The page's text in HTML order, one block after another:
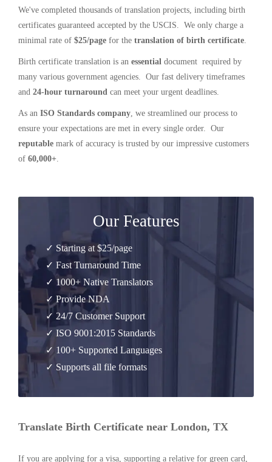
We've completed thousands of translation projects, including birth
certificates guaranteed accepted by the USCIS. We only charge a
minimal rate of $25/page for the translation of birth certificate.
Birth certificate translation is an essential document required by
many various government agencies. Our fast delivery timeframes
and 24-hour turnaround can meet your urgent deadlines.
As an ISO Standards company, we streamlined our process to
ensure your expectations are met in every single order. Our
reputable mark of accuracy is trusted by our impressive customers
of 60,000+.
Our Features
✓ Starting at $25/page
✓ Fast Turnaround Time
✓ 1000+ Native Translators
✓ Provide NDA
✓ 24/7 Customer Support
✓ ISO 9001:2015 Standards
✓ 100+ Supported Languages
✓ Supports all file formats
Translate Birth Certificate near London, TX
If you are applying for a visa, supporting a relative for green card,